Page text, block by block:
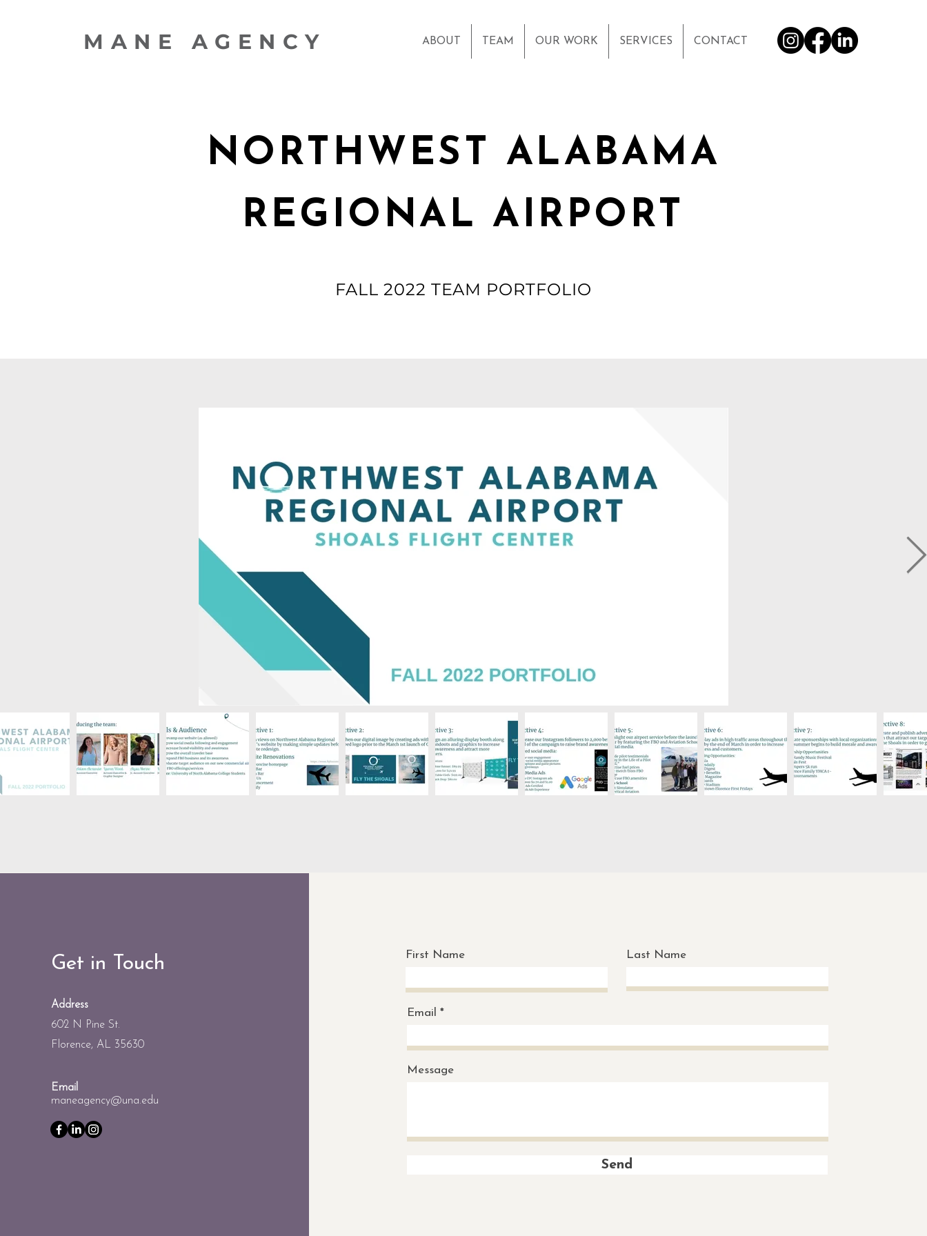
MANE AGENCY ABOUT TEAM OUR WORK SERVICES CONTACT
NORTHWEST ALABAMA
REGIONAL AIRPORT
FALL 2022 TEAM PORTFOLIO
Get in Touch
Address
602 N Pine St.
Florence, AL 35630
Email
maneagency@una.edu
First Name Last Name
Email
Message
Send